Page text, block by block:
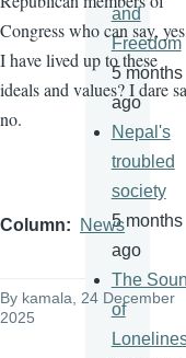
Congress who can say,
I have lived up to these
ideals and values? I dare
no.
Column News
By kamala , 24 December
2025
and
Freedom
5 months
ago
Nepal's
troubled
society
5 months
ago
The
of